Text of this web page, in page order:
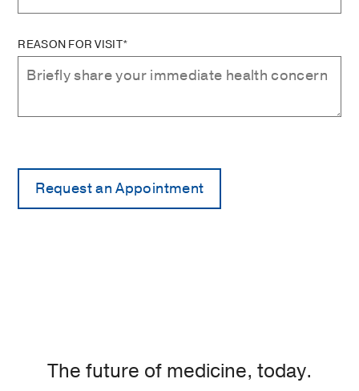
REASON FOR VISIT*
The future of medicine, today.